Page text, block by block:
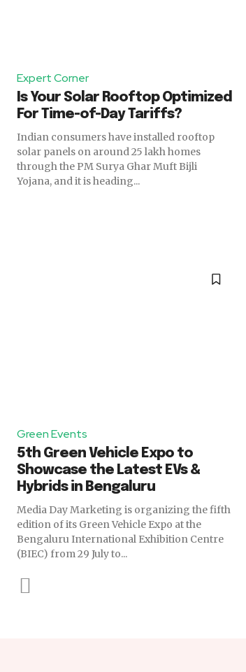
Expert Corner
Is Your Solar Rooftop Optimized
For Time-of-Day Tariffs?
Indian consumers have installed rooftop
solar panels on around 25 lakh homes
through the PM Surya Ghar Muft Bijli
Yojana, and it is heading...
Green Events
5th Green Vehicle Expo to
Showcase the Latest EVs &
Hybrids in Bengaluru
Media Day Marketing is organizing the fifth
edition of its Green Vehicle Expo at the
Bengaluru International Exhibition Centre
(BIEC) from 29 July to...